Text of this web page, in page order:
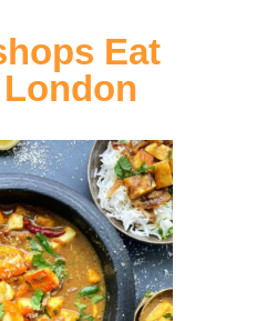
Eat